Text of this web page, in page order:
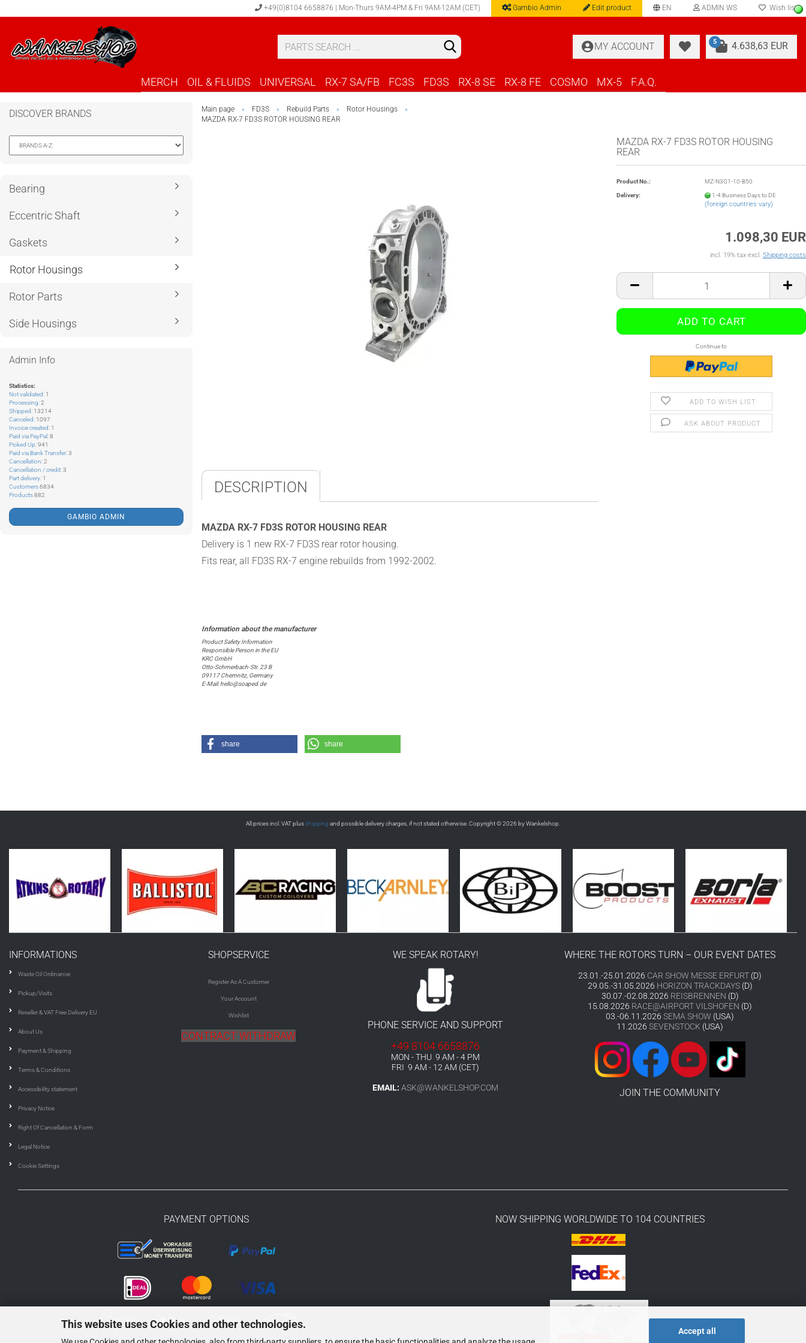
This website uses Cookies and other technologies.
Accept all
+49(0)8104 6658876 | Mon-Thurs 9AM-4PM & Fri 9AM-12AM (CET) Gambio Admin Edit product EN ADMIN WS Wish list
4.638,63 EUR
5
MY ACCOUNT
MERCH OIL & FLUIDS UNIVERSAL RX-7 SA/FB FC3S FD3S RX-8 SE RX-8 FE COSMO MX-5 F.A.Q.
Main page » FD3S » Rebuild Parts » Rotor Housings »
MAZDA RX-7 FD3S ROTOR HOUSING REAR
MAZDA RX-7 FD3S ROTOR HOUSING
REAR
Product No.: MZ-N3G1-10-B50
Delivery: 1-4 Business Days to DE
(foreign countries vary)
1.098,30 EUR
incl. 19% tax excl. Shipping costs
Continue to
ADD TO WISH LIST
ASK ABOUT PRODUCT
DESCRIPTION
MAZDA RX-7 FD3S ROTOR HOUSING REAR
Delivery is 1 new RX-7 FD3S rear rotor housing.
Fits rear, all FD3S RX-7 engine rebuilds from 1992-2002.
Product Safety Information
Responsible Person in the EU
KRC GmbH
Otto-Schmerbach-Str. 23 B
09117 Chemnitz, Germany
E-Mail: hello@soaped.de
share share
DISCOVER BRANDS
Bearing
Eccentric Shaft
Gaskets
Rotor Housings
Rotor Parts
Side Housings
Admin Info
Statistics:
Not validated: 1
Processing: 2
Shipped: 13214
Canceled: 1097
Invoice created: 1
Paid via PayPal: 8
Picked Up: 941
Paid via Bank Transfer: 3
Cancellation: 2
Cancellation / credit: 3
Part delivery: 1
Customers6834
Products882
GAMBIO ADMIN
All prices incl. VAT plusshipping and possible delivery charges, if not stated otherwise. Copyright © 2026 by Wankelshop.
INFORMATIONS
Waste Oil Ordinance
Pickup/Visits
Reseller & VAT Free Delivery EU
About Us
Payment & Shipping
Terms & Conditions
Accessibility statement
Privacy Notice
Right Of Cancellation & Form
Legal Notice
Cookie Settings
SHOPSERVICE
Register As A Customer
Your Account
Wishlist
CONTRACT WITHDRAW
WE SPEAK ROTARY!
PHONE SERVICE AND SUPPORT
+49 8104 6658876
MON - THU 9 AM - 4 PM
FRI 9 AM - 12 AM (CET)
EMAIL: ASK@WANKELSHOP.COM
WHERE THE ROTORS TURN – OUR EVENT DATES
23.01.-25.01.2026 CAR SHOW MESSE ERFURT (D)
29.05.-31.05.2026 HORIZON TRACKDAYS(D)
30.07.-02.08.2026 REISBRENNEN (D)
15.08.2026 RACE@AIRPORT VILSHOFEN (D)
03.-06.11.2026 SEMA SHOW (USA)
11.2026 SEVENSTOCK (USA)
JOIN THE COMMUNITY
PAYMENT OPTIONS NOW SHIPPING WORLDWIDE TO 104 COUNTRIES